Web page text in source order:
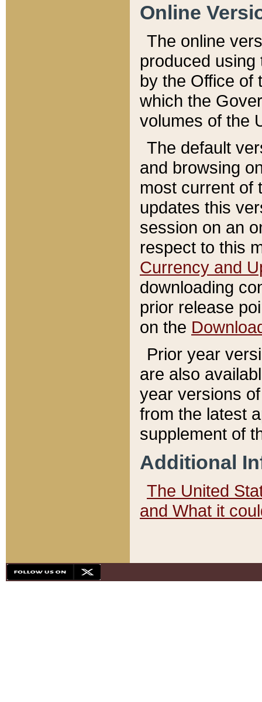
Online
The online
produced
by the Office of
which the
volumes of the
The default
and browsing
most current of
updates this
session on an
respect to this
Currency and
downloading
prior release
on the
Prior year
are also
year versions
from the latest
supplement of
Additional
The United
and What it